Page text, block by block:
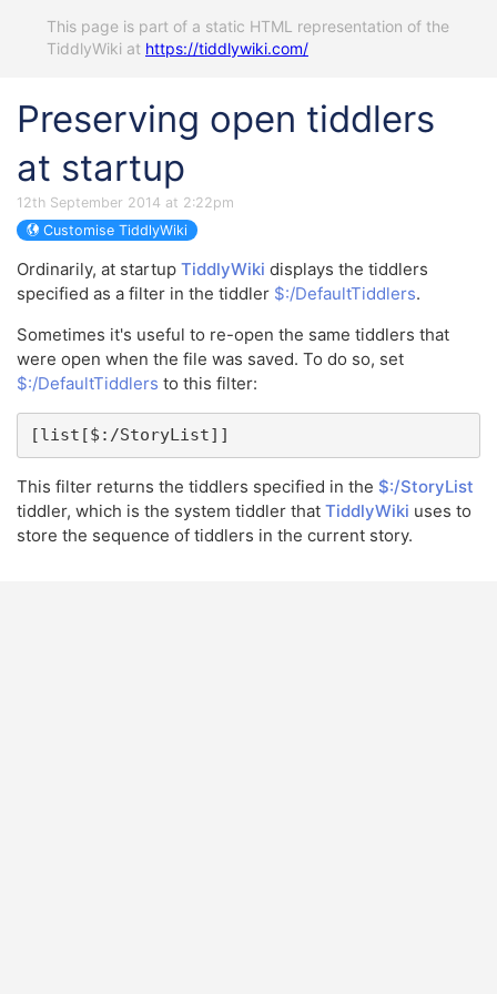
This page is part of a static HTML representation of the
TiddlyWiki at https://tiddlywiki.com/
Preserving open tiddlers
at startup
12th September 2014 at 2:22pm
Customise TiddlyWiki
Ordinarily, at startup TiddlyWiki displays the tiddlers
specified as a filter in the tiddler $:/DefaultTiddlers.
Sometimes it's useful to re-open the same tiddlers that
were open when the file was saved. To do so, set
$:/DefaultTiddlers to this filter:
[list[$:/StoryList]]
This filter returns the tiddlers specified in the $:/StoryList
tiddler, which is the system tiddler that TiddlyWiki uses to
store the sequence of tiddlers in the current story.